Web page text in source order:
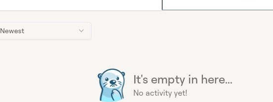
Newest
It's empty in here...
No activity yet!